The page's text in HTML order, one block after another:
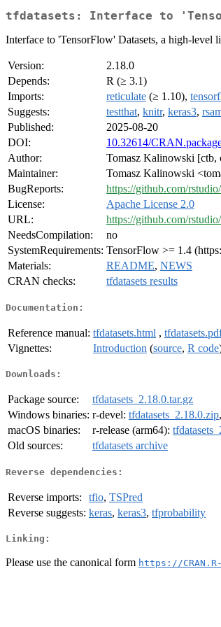
tfdatasets: Interface to
Interface to 'TensorFlow' Datasets, a high-level
Version:
2.18.0
Depends:
R (≥ 3.1)
Imports:
reticulate (≥ 1.10),
Suggests:
testthat, knitr, keras3,
Published:
2025-08-20
DOI:
10.32614/
Author:
Tomasz Kalinowski [ctb,
Maintainer:
Tomasz Kalinowski
BugReports:
https://github.com/
License:
Apache License 2.0
URL:
https://github.com/
NeedsCompilation:
no
SystemRequirements: TensorFlow >= 1.4
Materials:
README, NEWS
CRAN checks:
tfdatasets results
Documentation:
Reference manual: tfdatasets.html ,
Vignettes:
Introduction (source, R code
Downloads:
Package source:
tfdatasets_2.18.0.tar.gz
Windows binaries: r-devel: tfdatasets_2.18.0.zip
macOS binaries:
r-release (arm64):
Old sources:
tfdatasets archive
Reverse dependencies:
Reverse imports: tfio, TSPred
Reverse suggests: keras, keras3, tfprobability
Linking:
Please use the canonical form https://